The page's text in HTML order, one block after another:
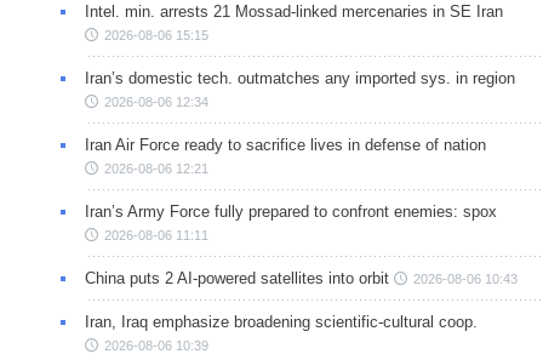
Intel. min. arrests 21 Mossad-linked mercenaries in SE Iran
2026-08-06 15:15
Iran’s domestic tech. outmatches any imported sys. in region
2026-08-06 12:34
Iran Air Force ready to sacrifice lives in defense of nation
2026-08-06 12:21
Iran’s Army Force fully prepared to confront enemies: spox
2026-08-06 11:11
China puts 2 AI-powered satellites into orbit 2026-08-06 10:43
Iran, Iraq emphasize broadening scientific-cultural coop.
2026-08-06 10:39